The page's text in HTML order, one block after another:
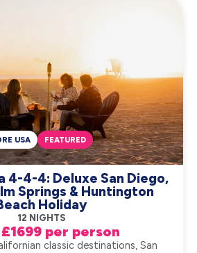
4-4-4: Deluxe San Diego,
Springs & Huntington
Holiday
12 NIGHTS
per person
USA FEATURED
classic destinations, San